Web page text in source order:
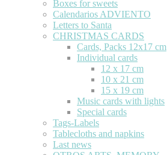
Boxes for sweets
Calendarios ADVIENTO
Letters to Santa
CHRISTMAS CARDS
Cards, Packs 12x17 cm
Individual cards
12 x 17 cm
10 x 21 cm
15 x 19 cm
Music cards with lights
Special cards
Tags-Labels
Tablecloths and napkins
Last news